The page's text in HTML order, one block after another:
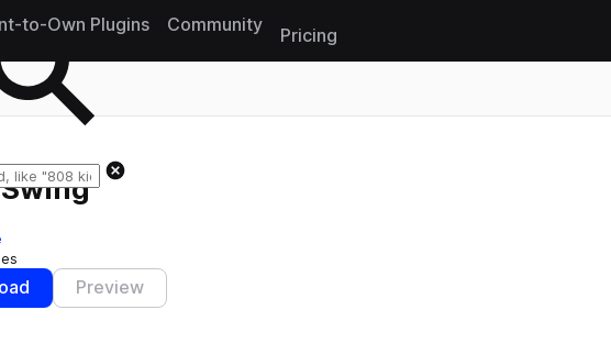
to-Own Plugins Community
Pricing
Preview